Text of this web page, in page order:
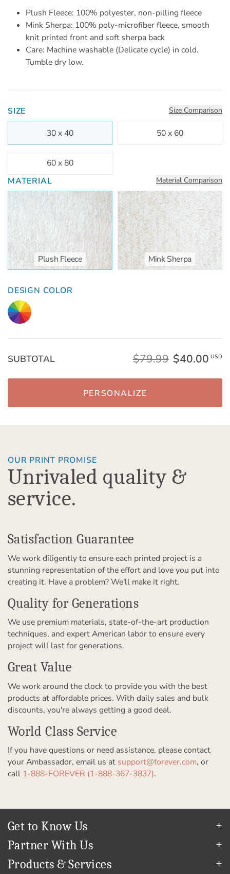
Plush Fleece: 100% polyester, non-pilling fleece
Mink Sherpa: 100% poly-microfiber fleece, smooth
knit printed front and soft sherpa back
Care: Machine washable (Delicate cycle) in cold.
Tumble dry low.
SIZE Size Comparison
30 x 40 50 x 60
60 x 80
MATERIAL
Material Comparison
Plush Fleece Mink Sherpa
DESIGN COLOR
SUBTOTAL $79.99 $40.00 USD
PERSONALIZE
OUR PRINT PROMISE
Unrivaled quality &
service.
Satisfaction Guarantee
We work diligently to ensure each printed project is a
stunning representation of the effort and love you put into
creating it. Have a problem? We'll make it right.
Quality for Generations
We use premium materials, state-of-the-art production
techniques, and expert American labor to ensure every
project will last for generations.
Great Value
We work around the clock to provide you with the best
products at affordable prices. With daily sales and bulk
discounts, you're always getting a good deal.
World Class Service
If you have questions or need assistance, please contact
your Ambassador, email us at support@forever.com, or
call 1-888-FOREVER (1-888-367-3837).
Get to Know Us
Our Story
In The News
Our Team
Partner With Us
Refer a Friend
Become an Ambassador
Products & Services